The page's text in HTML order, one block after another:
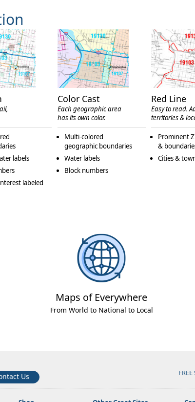
labels
labeled
Color Cast
Each geographic area
has its own color.
Multi-colored
geographic boundaries
Water labels
Block numbers
Red Line
Easy to read.
territories &
Prominent
&
Cities &
Maps of Everywhere
From World to National to Local
Us